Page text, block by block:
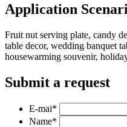
Application
Fruit nut serving plate, candy
table decor, wedding banquet
housewarming souvenir,
Submit a request
E-mai*
Name*